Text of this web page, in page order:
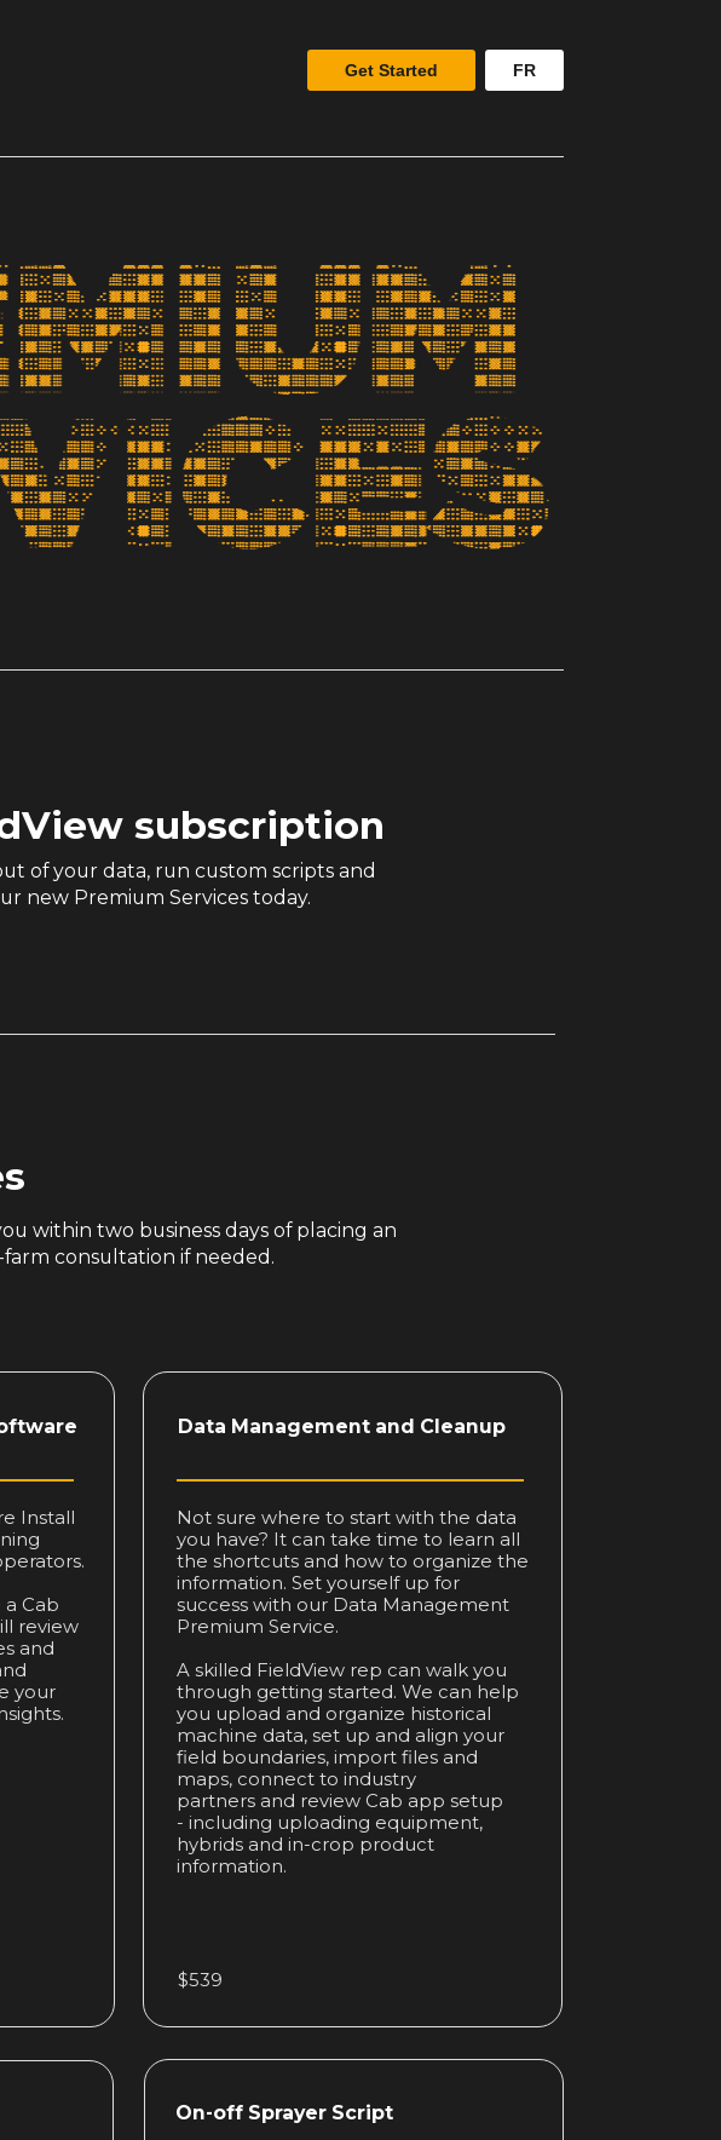
Get Started FR
subscription
of your data, run custom scripts and
new Premium Services today.
within two business days of placing an
consultation if needed.
Data Management and Cleanup
Install
Cab
review
and
your
Not sure where to start with the data
you have? It can take time to learn all
the shortcuts and how to organize the
information. Set yourself up for
success with our Data Management
Premium Service.
A skilled FieldView rep can walk you
through getting started. We can help
you upload and organize historical
machine data, set up and align your
field boundaries, import files and
maps, connect to industry
partners and review Cab app setup
- including uploading equipment,
hybrids and in-crop product
information.
$539
On-off Sprayer Script